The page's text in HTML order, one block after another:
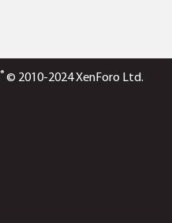
® © 2010-2024 XenForo Ltd.